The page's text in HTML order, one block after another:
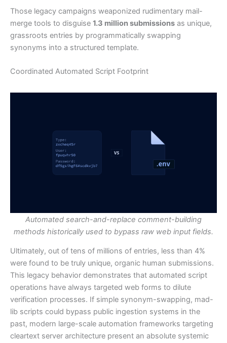
Those legacy campaigns weaponized rudimentary mail-
merge tools to disguise 1.3 million submissions as unique,
grassroots entries by programmatically swapping
synonyms into a structured template.
Coordinated Automated Script Footprint
Automated search-and-replace comment-building
methods historically used to bypass raw web input fields.
Ultimately, out of tens of millions of entries, less than 4%
were found to be truly unique, organic human submissions.
This legacy behavior demonstrates that automated script
operations have always targeted web forms to dilute
verification processes. If simple synonym-swapping, mad-
lib scripts could bypass public ingestion systems in the
past, modern large-scale automation frameworks targeting
cleartext server architecture present an absolute systemic